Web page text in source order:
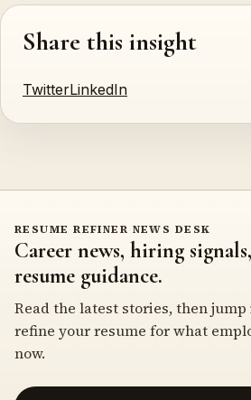
Share this insight
TwitterLinkedIn
RESUME REFINER NEWS DESK
Career news, hiring
resume guidance.
Read the latest stories, then
refine your resume for what
now.